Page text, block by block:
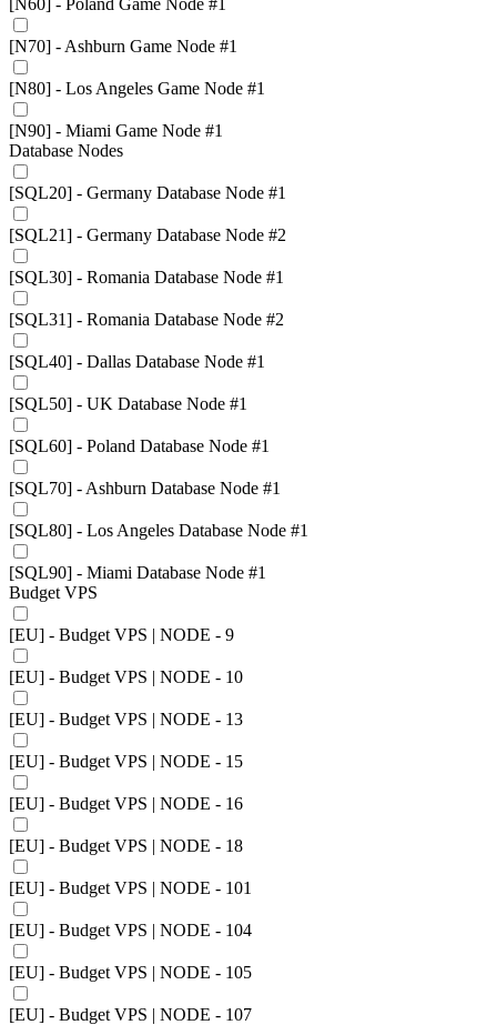
[N60] - Poland Game Node #1
[N70] - Ashburn Game Node #1
[N80] - Los Angeles Game Node #1
[N90] - Miami Game Node #1
Database Nodes
[SQL20] - Germany Database Node #1
[SQL21] - Germany Database Node #2
[SQL30] - Romania Database Node #1
[SQL31] - Romania Database Node #2
[SQL40] - Dallas Database Node #1
[SQL50] - UK Database Node #1
[SQL60] - Poland Database Node #1
[SQL70] - Ashburn Database Node #1
[SQL80] - Los Angeles Database Node #1
[SQL90] - Miami Database Node #1
Budget VPS
[EU] - Budget VPS | NODE - 9
[EU] - Budget VPS | NODE - 10
[EU] - Budget VPS | NODE - 13
[EU] - Budget VPS | NODE - 15
[EU] - Budget VPS | NODE - 16
[EU] - Budget VPS | NODE - 18
[EU] - Budget VPS | NODE - 101
[EU] - Budget VPS | NODE - 104
[EU] - Budget VPS | NODE - 105
[EU] - Budget VPS | NODE - 107